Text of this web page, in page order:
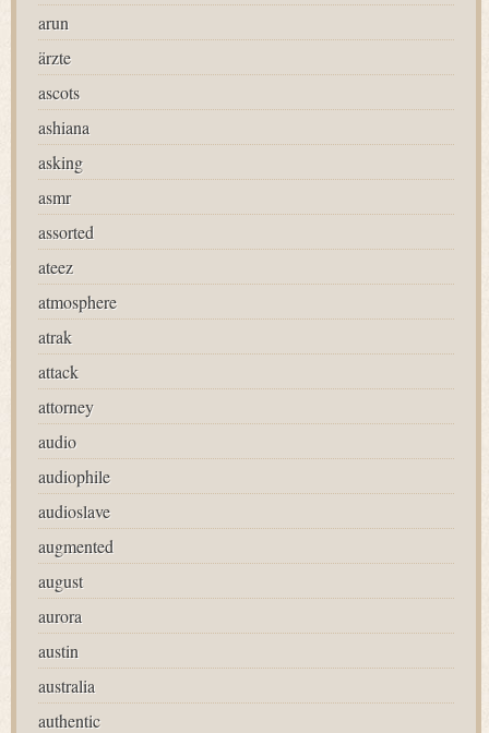
arun
ärzte
ascots
ashiana
asking
asmr
assorted
ateez
atmosphere
atrak
attack
attorney
audio
audiophile
audioslave
augmented
august
aurora
austin
australia
authentic